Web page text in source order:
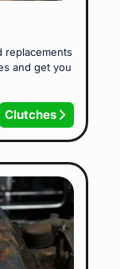
replacements
and get you
Clutches